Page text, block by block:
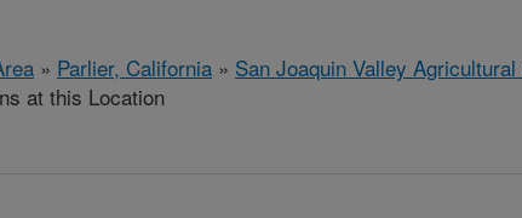
» Parlier, California » San Joaquin Valley
at this Location